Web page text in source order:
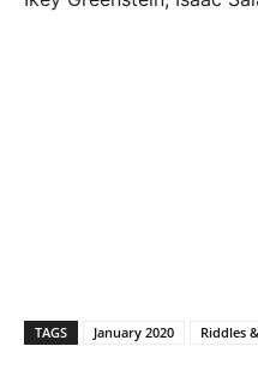
TAGS January 2020 Riddles